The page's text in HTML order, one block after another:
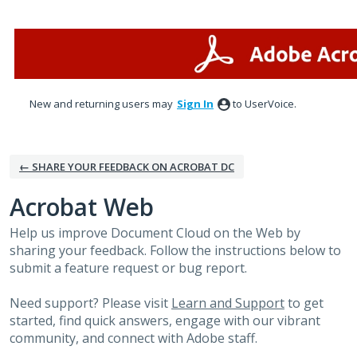
New and returning users may Sign In to UserVoice.
← SHARE YOUR FEEDBACK ON ACROBAT DC
Acrobat Web
Help us improve Document Cloud on the Web by
sharing your feedback. Follow the instructions below to
submit a feature request or bug report.
Need support? Please visit Learn and Supportto get
started, find quick answers, engage with our vibrant
community, and connect with Adobe staff.